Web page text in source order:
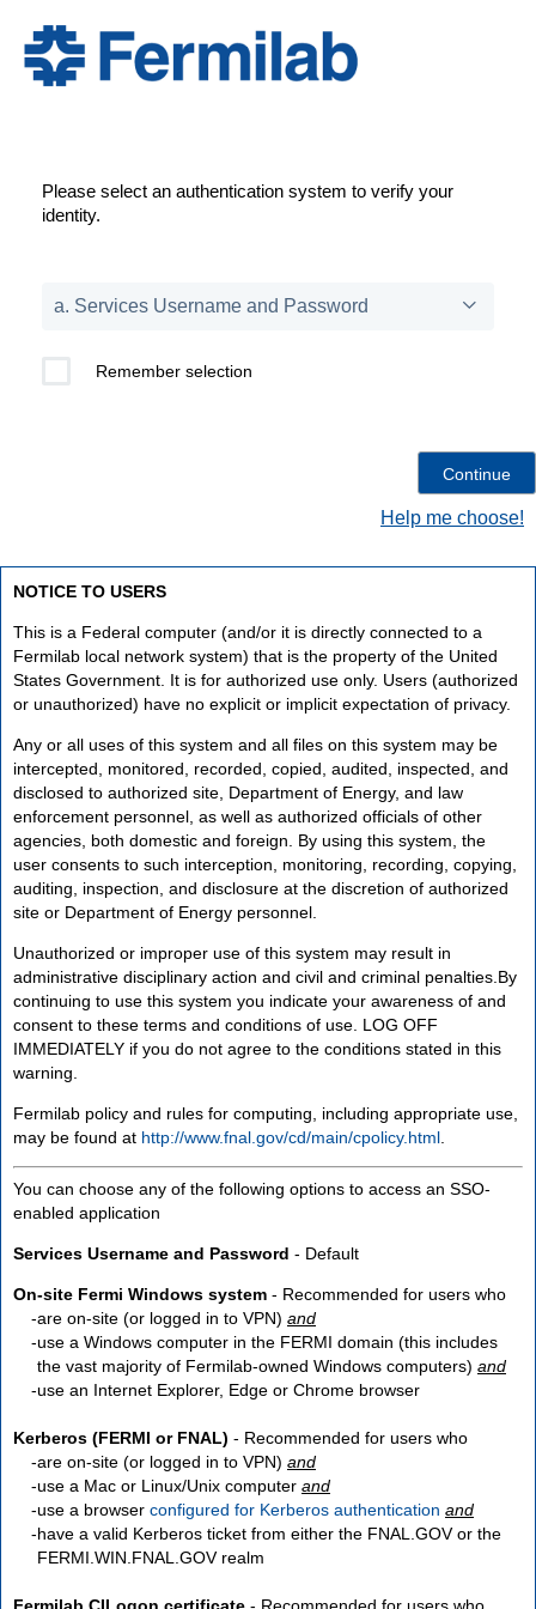
Please select an authentication system to verify your
identity.
Remember selection
Help me choose!
NOTICE TO USERS
This is a Federal computer (and/or it is directly connected to a
Fermilab local network system) that is the property of the United
States Government. It is for authorized use only. Users (authorized
or unauthorized) have no explicit or implicit expectation of privacy.
Any or all uses of this system and all files on this system may be
intercepted, monitored, recorded, copied, audited, inspected, and
disclosed to authorized site, Department of Energy, and law
enforcement personnel, as well as authorized officials of other
agencies, both domestic and foreign. By using this system, the
user consents to such interception, monitoring, recording, copying,
auditing, inspection, and disclosure at the discretion of authorized
site or Department of Energy personnel.
Unauthorized or improper use of this system may result in
administrative disciplinary action and civil and criminal penalties.By
continuing to use this system you indicate your awareness of and
consent to these terms and conditions of use. LOG OFF
IMMEDIATELY if you do not agree to the conditions stated in this
warning.
Fermilab policy and rules for computing, including appropriate use,
may be found at http://www.fnal.gov/cd/main/cpolicy.html
You can choose any of the following options to access an SSO-
enabled application
Services Username and Password - Default
On-site Fermi Windows system - Recommended for users who
are on-site (or logged in to VPN) and
use a Windows computer in the FERMI domain (this includes
the vast majority of Fermilab-owned Windows computers) and
use an Internet Explorer, Edge or Chrome browser
Kerberos (FERMI or FNAL) - Recommended for users who
are on-site (or logged in to VPN) and
use a Mac or Linux/Unix computer and
use a browser configured for Kerberos authentication and
have a valid Kerberos ticket from either the FNAL.GOV or the
FERMI.WIN.FNAL.GOV realm
Fermilab CILogon certificate - Recommended for users who